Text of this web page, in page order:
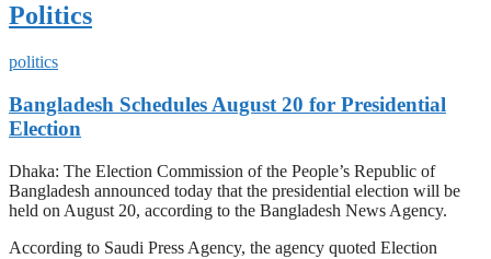
Politics
politics
Bangladesh Schedules August 20 for Presidential
Election
Dhaka: The Election Commission of the People’s Republic of
Bangladesh announced today that the presidential election will be
held on August 20, according to the Bangladesh News Agency.
According to Saudi Press Agency, the agency quoted Election